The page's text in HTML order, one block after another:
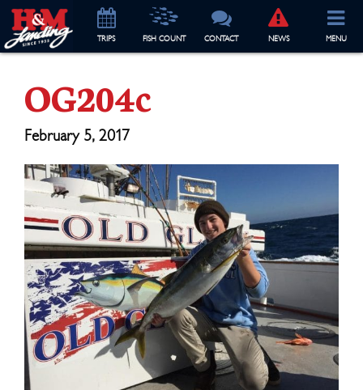
TRIPS FISH COUNT CONTACT NEWS MENU
OG204c
February 5, 2017